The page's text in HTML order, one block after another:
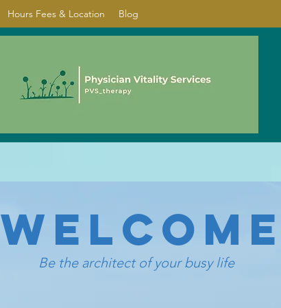
Hours Fees & Location Blog
Be the architect of your busy life